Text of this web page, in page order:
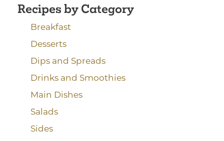
Recipes by Category
Breakfast
Desserts
Dips and Spreads
Drinks and Smoothies
Main Dishes
Salads
Sides